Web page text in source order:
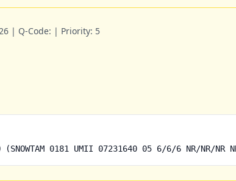
| Q-Code: | Priority: 5
(SNOWTAM 0181 UMII 07231640 05 6/6/6 NR/NR/NR